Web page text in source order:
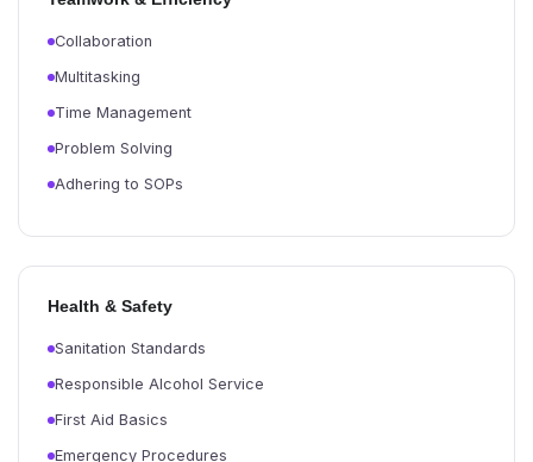
Collaboration
Multitasking
Time Management
Problem Solving
Adhering to SOPs
Health & Safety
Sanitation Standards
Responsible Alcohol Service
First Aid Basics
Emergency Procedures